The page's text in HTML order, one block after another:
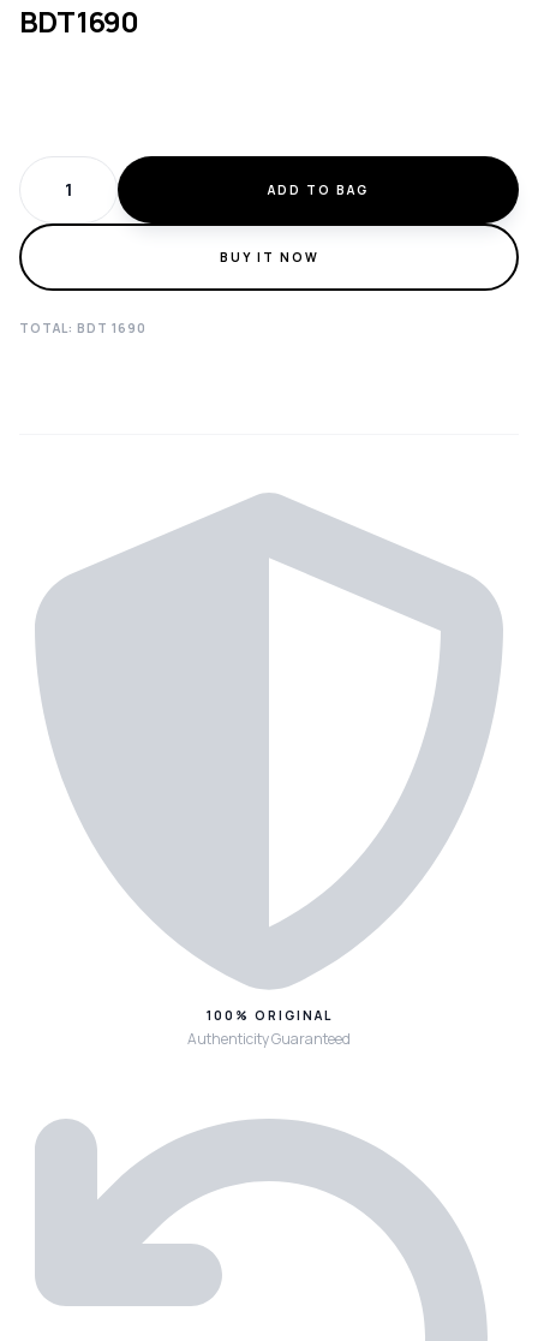
BDT1690
ADD TO BAG
BUY IT NOW
TOTAL: BDT 1690
100% ORIGINAL
Authenticity Guaranteed